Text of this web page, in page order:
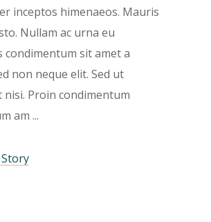
inceptos himenaeos. Mauris
Nullam ac urna eu
condimentum sit amet a
non neque elit. Sed ut
nisi. Proin condimentum
am
Story